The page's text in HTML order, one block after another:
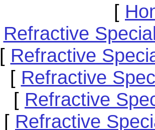
[
Refractive
[ Refractive
[ Refractive
[ Refractive
[ Refractive